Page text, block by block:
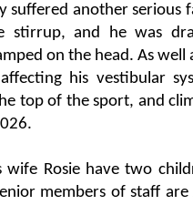
suffered another serious
stirrup, and he was
on the head. As
his vestibular
top of the sport, and
wife Rosie have two
members of staff